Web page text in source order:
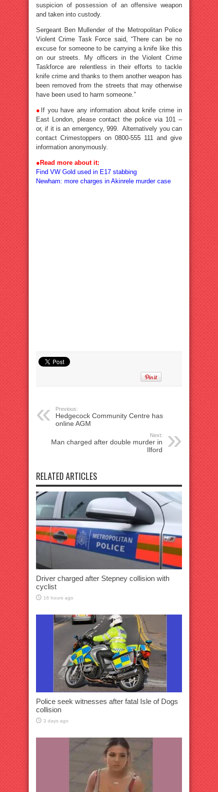
suspicion of possession of an offensive weapon
and taken into custody.
Sergeant Ben Mullender of the Metropolitan Police
Violent Crime Task Force said, “There can be no
excuse for someone to be carrying a knife like this
on our streets. My officers in the Violent Crime
Taskforce are relentless in their efforts to tackle
knife crime and thanks to them another weapon has
been removed from the streets that may otherwise
have been used to harm someone.”
● If you have any information about knife crime in
East London, please contact the police via 101 –
or, if it is an emergency, 999. Alternatively you can
contact Crimestoppers on 0800-555 111 and give
information anonymously.
● Read more about it:
Find VW Gold used in E17 stabbing
Newham: more charges in Akinrele murder case
Previous:
Hedgecock Community Centre has
online AGM
Next:
Man charged after double murder in
Ilford
RELATED ARTICLES
Driver charged after Stepney collision with
cyclist
16 hours ago
Police seek witnesses after fatal Isle of Dogs
collision
3 days ago